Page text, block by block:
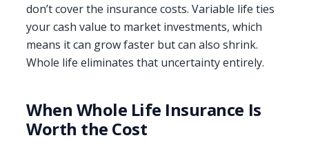
don’t cover the insurance costs. Variable life ties
your cash value to market investments, which
means it can grow faster but can also shrink.
Whole life eliminates that uncertainty entirely.
When Whole Life Insurance Is
Worth the Cost